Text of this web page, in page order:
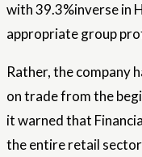
with 39.3%inverse in
appropriate group
Rather, the company
on trade from the
it warned that
the entire retail